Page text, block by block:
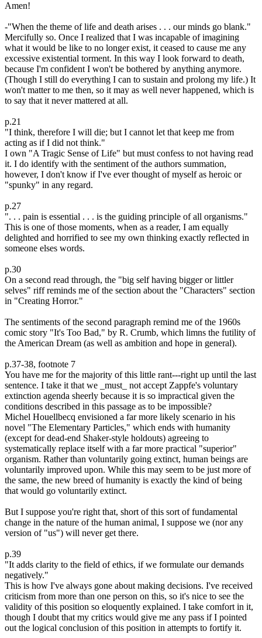
Amen!
-"When the theme of life and death arises . . . our minds go blank."
Mercifully so. Once I realized that I was incapable of imagining
what it would be like to no longer exist, it ceased to cause me any
excessive existential torment. In this way I look forward to death,
because I'm confident I won't be bothered by anything anymore.
(Though I still do everything I can to sustain and prolong my life.) It
won't matter to me then, so it may as well never happened, which is
to say that it never mattered at all.
p.21
"I think, therefore I will die; but I cannot let that keep me from
acting as if I did not think."
I own "A Tragic Sense of Life" but must confess to not having read
it. I do identify with the sentiment of the authors summation,
however, I don't know if I've ever thought of myself as heroic or
"spunky" in any regard.
p.27
". . . pain is essential . . . is the guiding principle of all organisms."
This is one of those moments, when as a reader, I am equally
delighted and horrified to see my own thinking exactly reflected in
someone elses words.
p.30
On a second read through, the "big self having bigger or littler
selves" riff reminds me of the section about the "Characters" section
in "Creating Horror."
The sentiments of the second paragraph remind me of the 1960s
comic story "It's Too Bad," by R. Crumb, which limns the futility of
the American Dream (as well as ambition and hope in general).
p.37-38, footnote 7
You have me for the majority of this little rant---right up until the last
sentence. I take it that we _must_ not accept Zappfe's voluntary
extinction agenda sheerly because it is so impractical given the
conditions described in this passage as to be impossible?
Michel Houellbecq envisioned a far more likely scenario in his
novel "The Elementary Particles," which ends with humanity
(except for dead-end Shaker-style holdouts) agreeing to
systematically replace itself with a far more practical "superior"
organism. Rather than voluntarily going extinct, human beings are
voluntarily improved upon. While this may seem to be just more of
the same, the new breed of humanity is exactly the kind of being
that would go voluntarily extinct.
But I suppose you're right that, short of this sort of fundamental
change in the nature of the human animal, I suppose we (nor any
version of "us") will never get there.
p.39
"It adds clarity to the field of ethics, if we formulate our demands
negatively."
This is how I've always gone about making decisions. I've received
criticism from more than one person on this, so it's nice to see the
validity of this position so eloquently explained. I take comfort in it,
though I doubt that my critics would give me any pass if I pointed
out the logical conclusion of this position in attempts to fortify it.